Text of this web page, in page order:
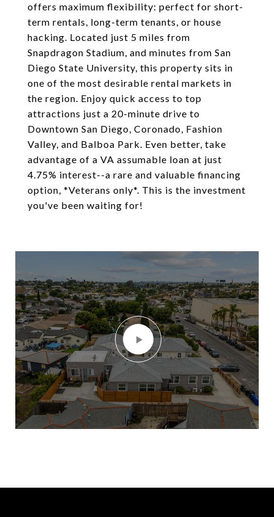
offers maximum flexibility: perfect for short-
term rentals, long-term tenants, or house
hacking. Located just 5 miles from
Snapdragon Stadium, and minutes from San
Diego State University, this property sits in
one of the most desirable rental markets in
the region. Enjoy quick access to top
attractions just a 20-minute drive to
Downtown San Diego, Coronado, Fashion
Valley, and Balboa Park. Even better, take
advantage of a VA assumable loan at just
4.75% interest--a rare and valuable financing
option, *Veterans only*. This is the investment
you've been waiting for!